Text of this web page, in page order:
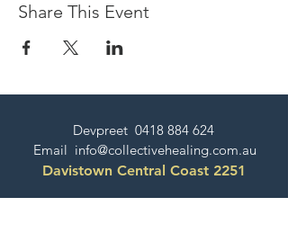
Share This Event
Devpreet 0418 884 624
Email info@collectivehealing.com.au
Davistown Central Coast 2251